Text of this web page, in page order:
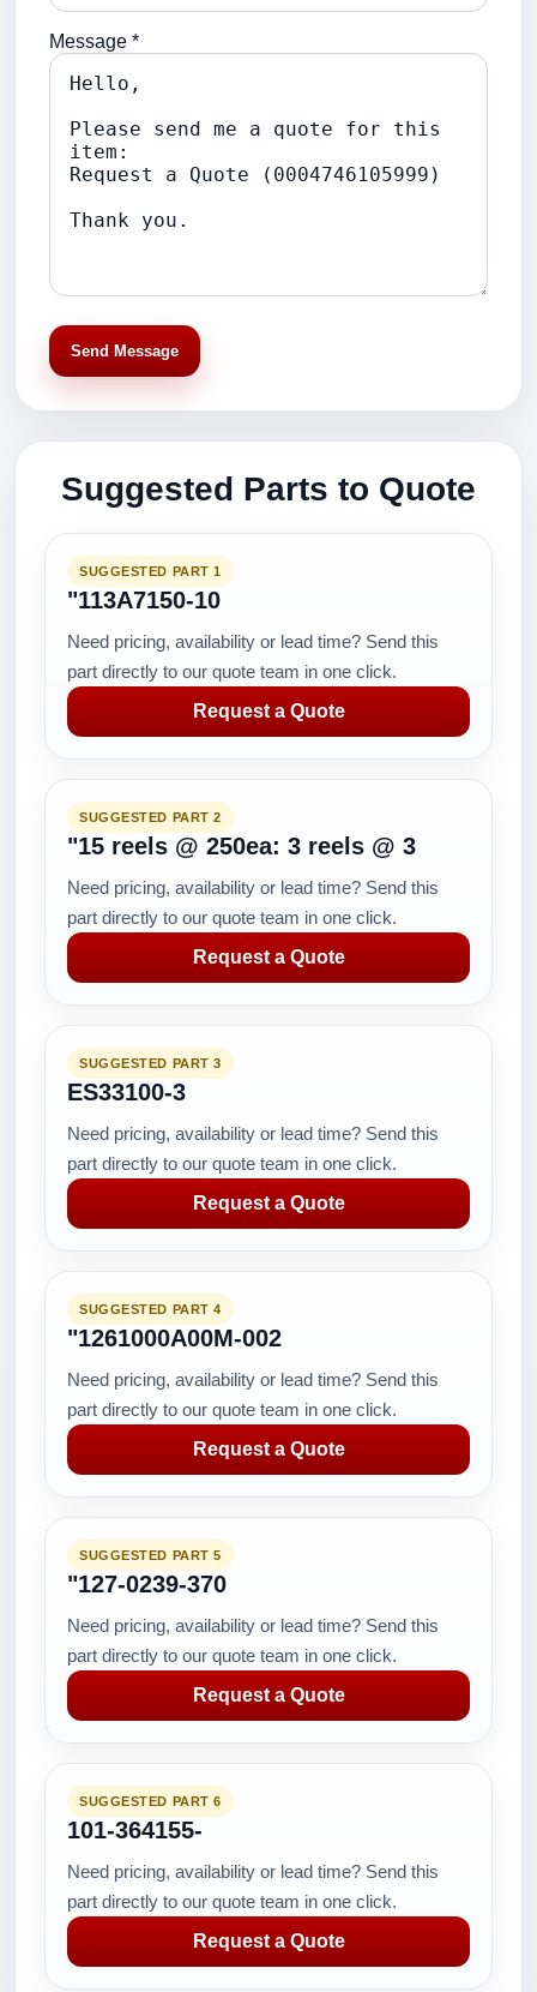
Message *
Send Message
Suggested Parts to Quote
SUGGESTED PART 1
"113A7150-10
Need pricing, availability or lead time? Send this
part directly to our quote team in one click.
Request a Quote
SUGGESTED PART 2
"15 reels @ 250ea: 3 reels @ 3
Need pricing, availability or lead time? Send this
part directly to our quote team in one click.
Request a Quote
SUGGESTED PART 3
ES33100-3
Need pricing, availability or lead time? Send this
part directly to our quote team in one click.
Request a Quote
SUGGESTED PART 4
"1261000A00M-002
Need pricing, availability or lead time? Send this
part directly to our quote team in one click.
Request a Quote
SUGGESTED PART 5
"127-0239-370
Need pricing, availability or lead time? Send this
part directly to our quote team in one click.
Request a Quote
SUGGESTED PART 6
101-364155-
Need pricing, availability or lead time? Send this
part directly to our quote team in one click.
Request a Quote